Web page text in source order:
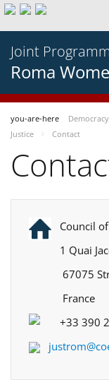
Joint
Roma
you-are-here
Justice
Contact
Council
1 Quai
67075
France
+33 390